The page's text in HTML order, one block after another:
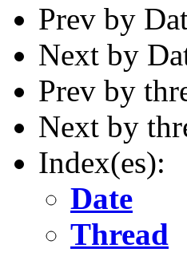
Prev by
Next by
Prev by
Next by
Index(es):
Date
Thread